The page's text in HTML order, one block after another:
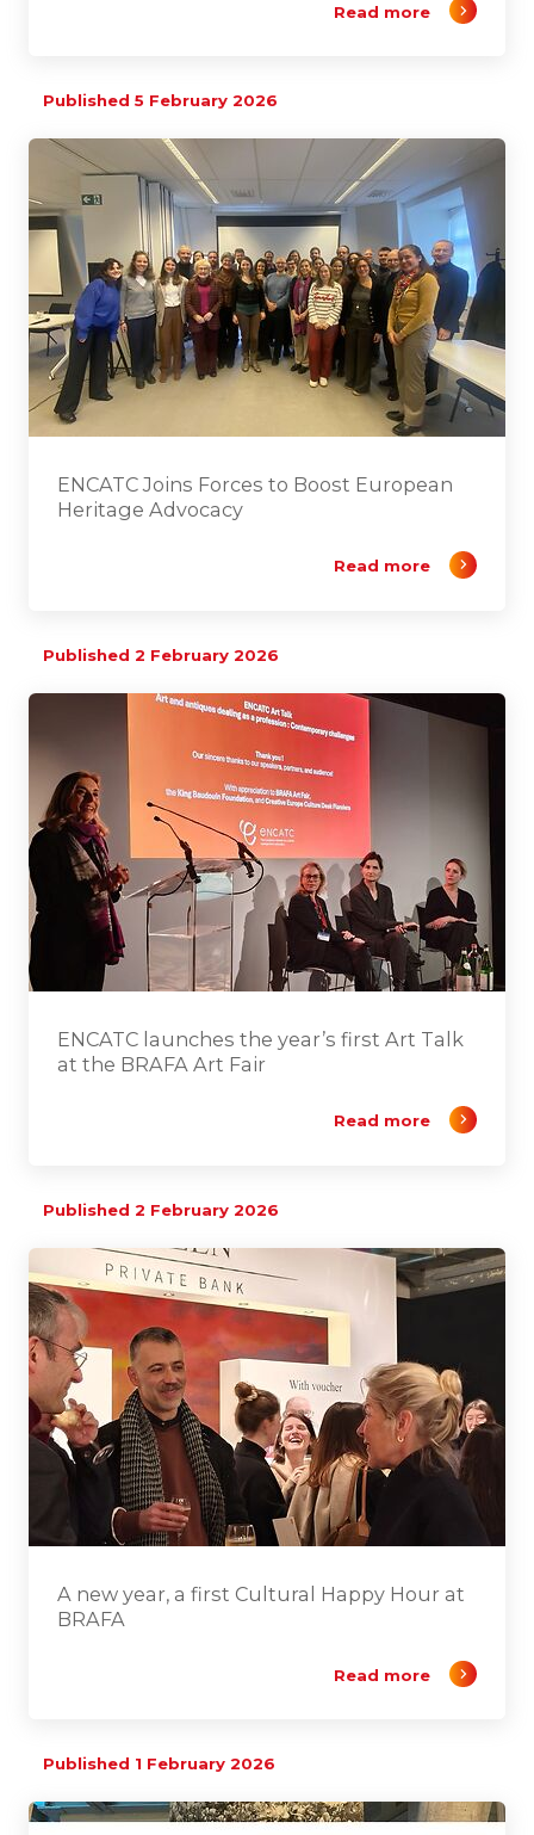
Read more
Published 5 February 2026
ENCATC Joins Forces to Boost European
Heritage Advocacy
Read more
Published 2 February 2026
ENCATC launches the year’s first Art Talk
at the BRAFA Art Fair
Read more
Published 2 February 2026
A new year, a first Cultural Happy Hour at
BRAFA
Read more
Published 1 February 2026